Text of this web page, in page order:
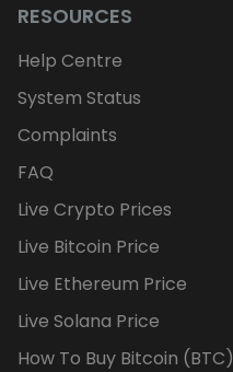
RESOURCES
Help Centre
System Status
Complaints
FAQ
Live Crypto Prices
Live Bitcoin Price
Live Ethereum Price
Live Solana Price
How To Buy Bitcoin (BTC)